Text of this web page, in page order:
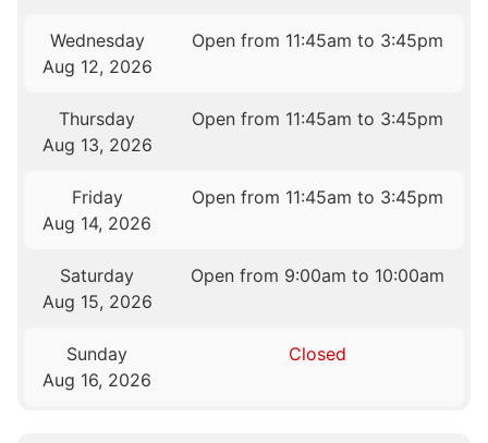
Wednesday
Aug 12, 2026
Open from 11:45am to 3:45pm
Thursday
Aug 13, 2026
Open from 11:45am to 3:45pm
Friday
Aug 14, 2026
Open from 11:45am to 3:45pm
Saturday
Aug 15, 2026
Open from 9:00am to 10:00am
Sunday
Aug 16, 2026
Closed